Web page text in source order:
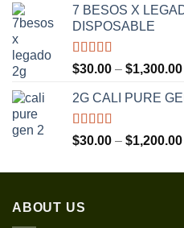
7 BESOS X
DISPOSABLE
Rated5.00
out of 5
$30.00 – $1,300.00
2G CALI PURE
Rated5.00
out of 5
$30.00 – $1,200.00
ABOUT US